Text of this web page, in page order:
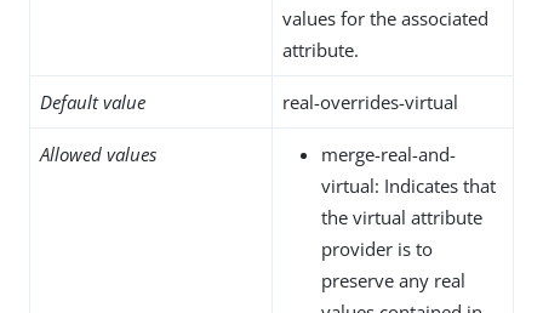
values for the associated
attribute.
Default value real-overrides-virtual
Allowed values
merge-real-and-
virtual: Indicates that
the virtual attribute
provider is to
preserve any real